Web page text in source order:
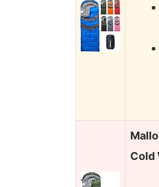
Cold